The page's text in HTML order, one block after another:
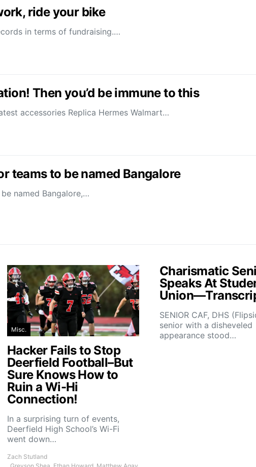
ride your bike
in terms of fundraising.…
Then you’d be immune to this
accessories Replica Hermes Walmart…
teams to be named Bangalore
named Bangalore,…
Misc.
Hacker Fails to Stop
Deerfield Football–But
Sure Knows How to
Ruin a Wi-Hi
Connection!
In a surprising turn of events,
Deerfield High School’s Wi-Fi
went down…
Zach Stutland
Charismatic
Speaks At
SENIOR CAF, DHS
senior with a disheveled
appearance stood…